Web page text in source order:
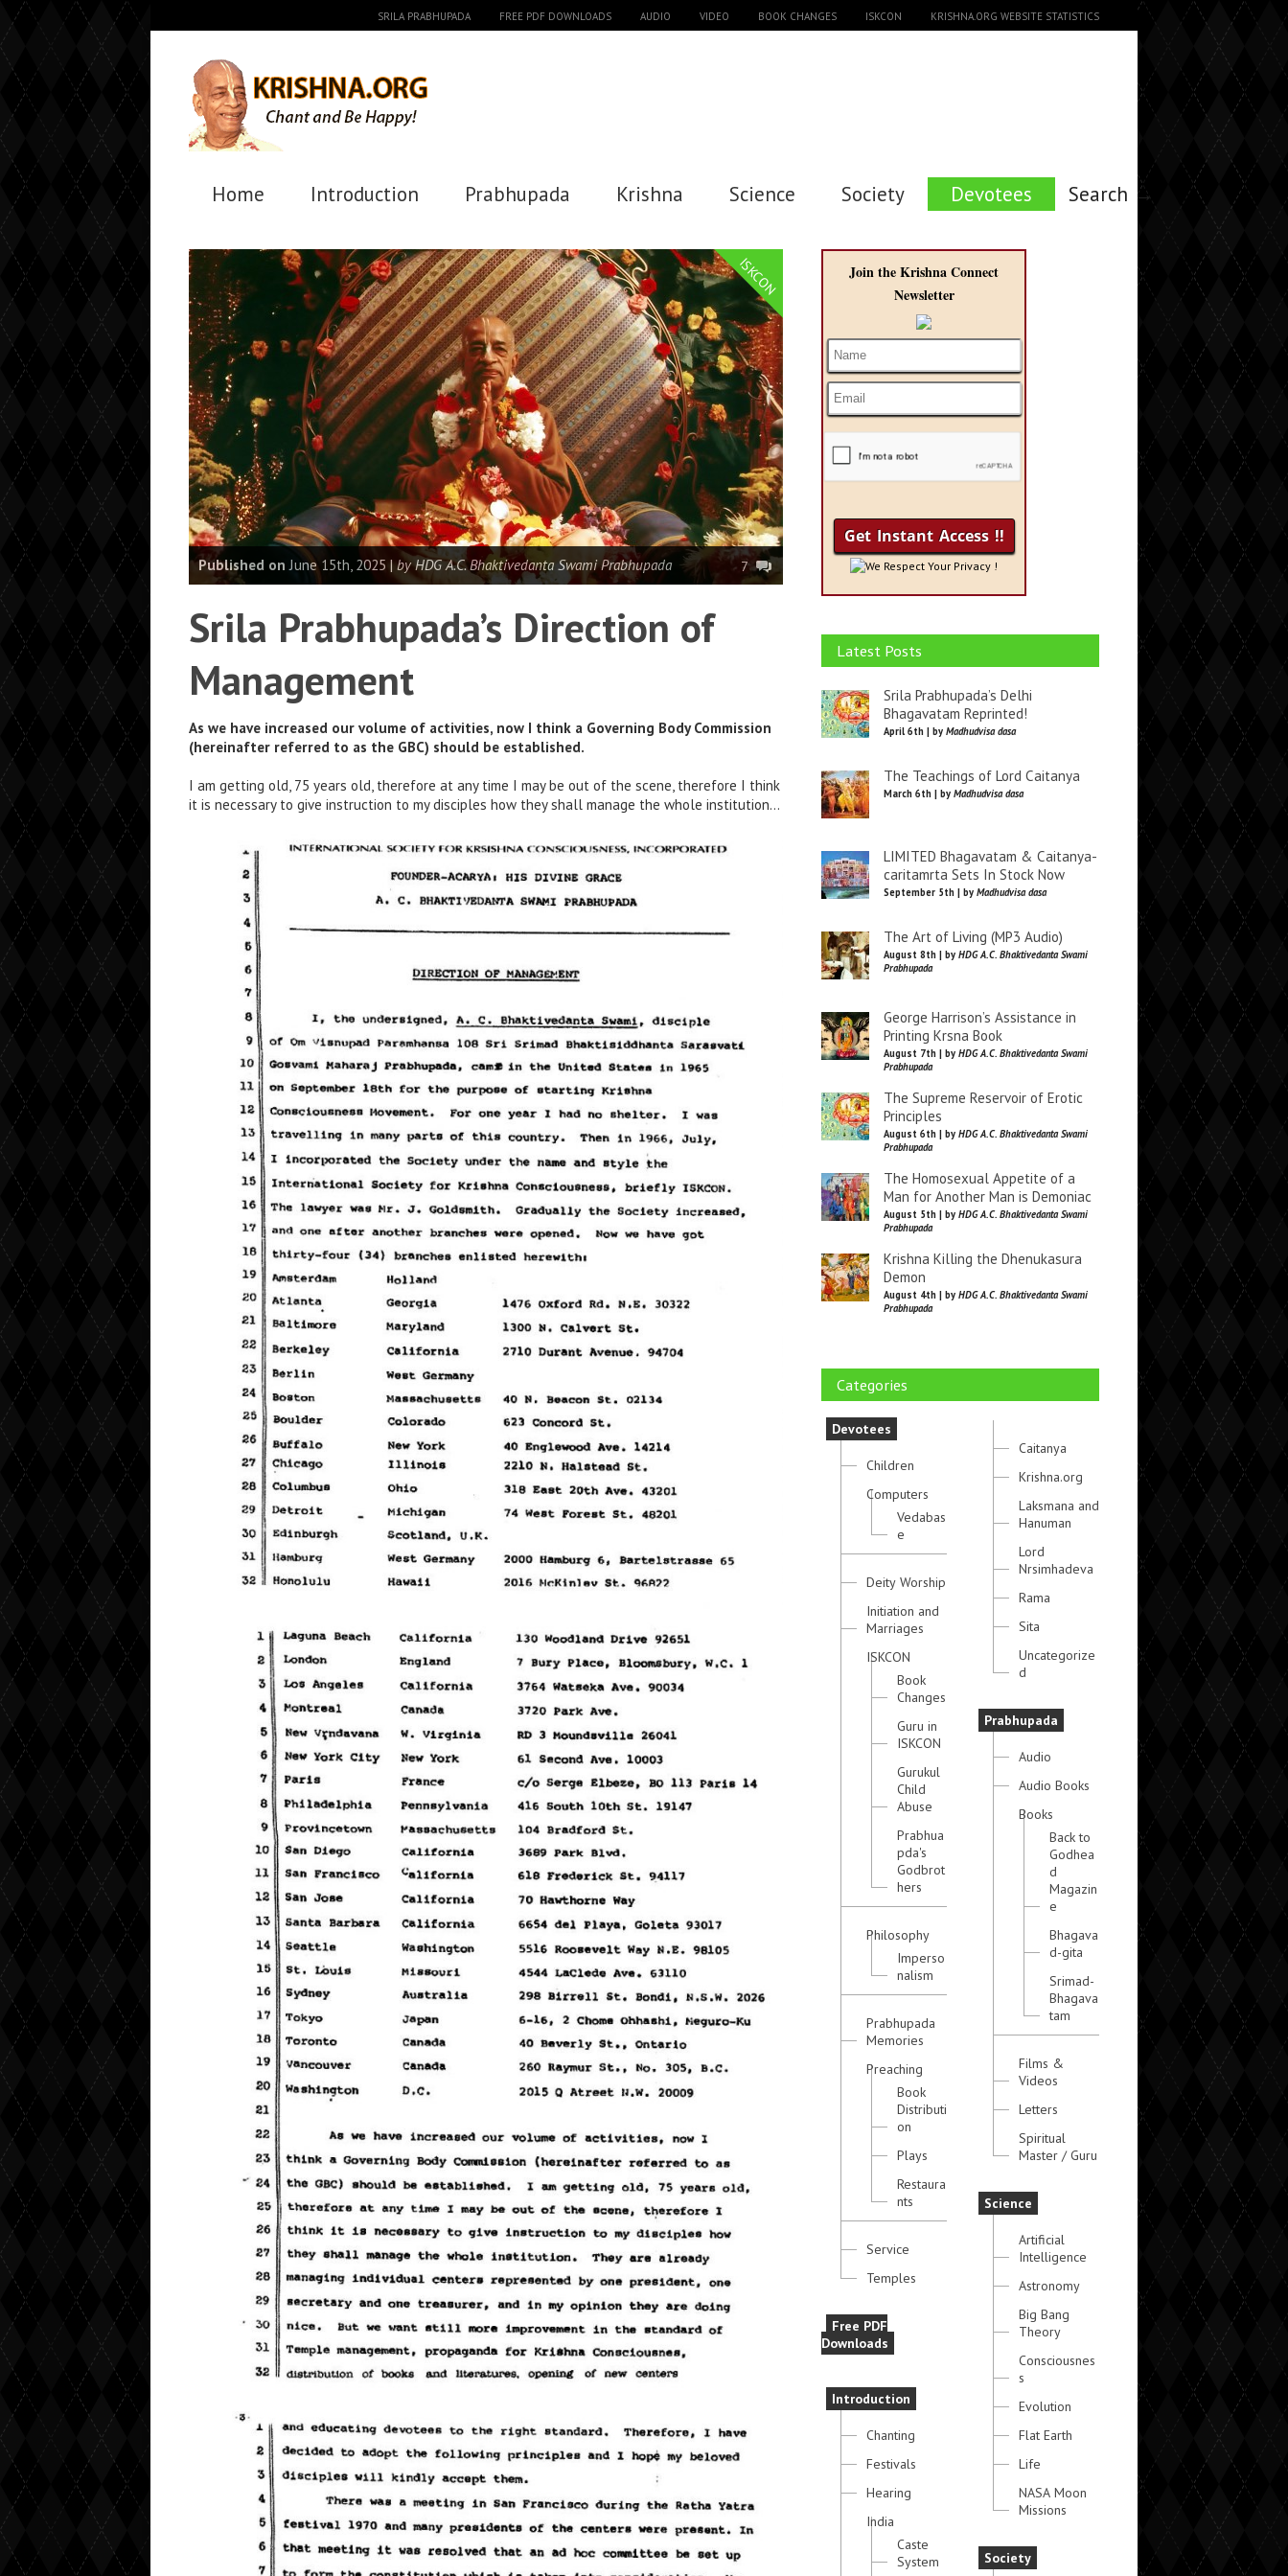
SRILA PRABHUPADA FREE PDF DOWNLOADS AUDIO VIDEO BOOK CHANGES ISKCON KRISHNA.ORG WEBSITE STATISTICS
Home Introduction Prabhupada Krishna Science Society Devotees Search →
ISKCON
Published on June 15th, 2025 |by HDG A.C. Bhaktivedanta Swami Prabhupada 7
Srila Prabhupada’s Direction of
Management
As we have increased our volume of activities, now I think a Governing Body Commission
(hereinafter referred to as the GBC) should be established.
I am getting old, 75 years old, therefore at any time I may be out of the scene, therefore I think
it is necessary to give instruction to my disciples how they shall manage the whole institution…
Join the Krishna Connect
Newsletter
We Respect Your Privacy !
Latest Posts
Srila Prabhupada’s Delhi
Bhagavatam Reprinted!
April 6th | by Madhudvisa dasa
The Teachings of Lord Caitanya
March 6th | by Madhudvisa dasa
LIMITED Bhagavatam & Caitanya-
caritamrta Sets In Stock Now
September 5th | by Madhudvisa dasa
The Art of Living (MP3 Audio)
August 8th | by HDG A.C. Bhaktivedanta Swami
Prabhupada
George Harrison’s Assistance in
Printing Krsna Book
August 7th | by HDG A.C. Bhaktivedanta Swami
Prabhupada
The Supreme Reservoir of Erotic
Principles
August 6th | by HDG A.C. Bhaktivedanta Swami
Prabhupada
The Homosexual Appetite of a
Man for Another Man is Demoniac
August 5th | by HDG A.C. Bhaktivedanta Swami
Prabhupada
Krishna Killing the Dhenukasura
Demon
August 4th | by HDG A.C. Bhaktivedanta Swami
Prabhupada
Categories
Devotees
Children
Computers
Vedabas
e
Deity Worship
Initiation and
Marriages
ISKCON
Book
Changes
Guru in
ISKCON
Gurukul
Child
Abuse
Prabhua
pda's
Godbrot
hers
Philosophy
Imperso
nalism
Prabhupada
Memories
Preaching
Book
Distributi
on
Plays
Restaura
nts
Service
Temples
Free PDF
Downloads
Introduction
Chanting
Festivals
Hearing
India
Caste
System
Caitanya
Krishna.org
Laksmana and
Hanuman
Lord
Nrsimhadeva
Rama
Sita
Uncategorize
d
Prabhupada
Audio
Audio Books
Books
Back to
Godhea
d
Magazin
e
Bhagava
d-gita
Srimad-
Bhagava
tam
Films &
Videos
Letters
Spiritual
Master / Guru
Science
Artificial
Intelligence
Astronomy
Big Bang
Theory
Consciousnes
s
Evolution
Flat Earth
Life
NASA Moon
Missions
Society